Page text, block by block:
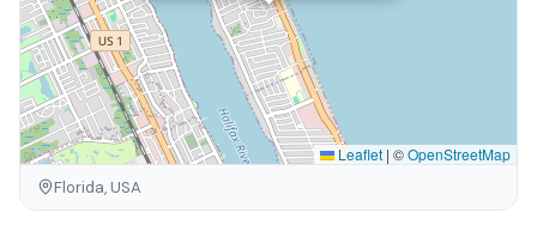
Leaflet | ©OpenStreetMap
Florida, USA